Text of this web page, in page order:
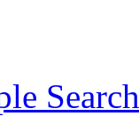
Search